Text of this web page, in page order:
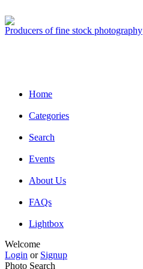
Producers of fine stock photography
Home
Categories
Search
Events
About Us
FAQs
Lightbox
Welcome
Login or Signup
Photo Search